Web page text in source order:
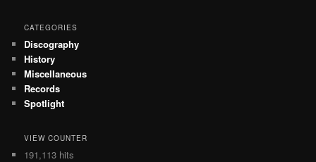
CATEGORIES
Discography
History
Miscellaneous
Records
Spotlight
VIEW COUNTER
191,113 hits